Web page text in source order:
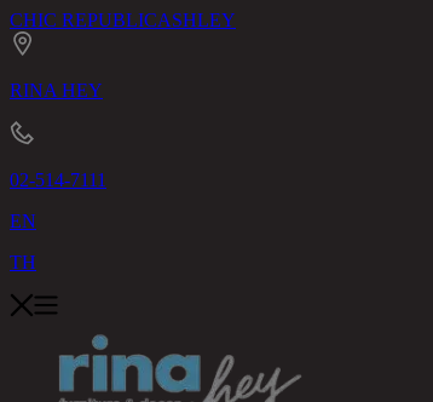
CHIC REPUBLICASHLEY
RINA HEY
02-514-7111
EN
TH